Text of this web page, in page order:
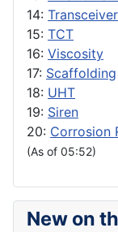
14: Transceiver
15: TCT
16: Viscosity
17: Scaffolding
18: UHT
19: Siren
20: Corrosion
(As of 05:52)
New on